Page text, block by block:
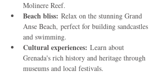
Molinere Reef.
Beach bliss: Relax on the stunning Grand
Anse Beach, perfect for building sandcastles
and swimming.
Cultural experiences: Learn about
Grenada's rich history and heritage through
museums and local festivals.